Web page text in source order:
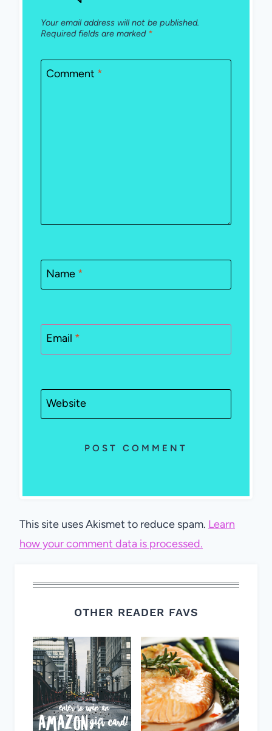
Your email address will not be published.
Required fields are marked *
Comment *
Name *
Email *
Website
This site uses Akismet to reduce spam. Learn
how your comment data is processed.
OTHER READER FAVS